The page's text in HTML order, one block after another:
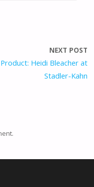
NEXT POST
Product: Heidi Bleacher at
Stadler-Kahn